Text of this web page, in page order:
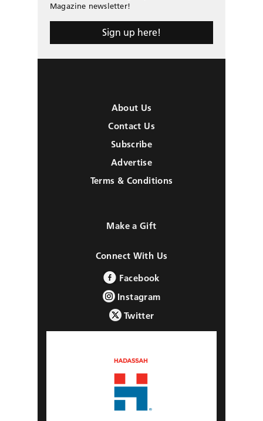
Magazine newsletter!
Sign up here!
About Us
Contact Us
Subscribe
Advertise
Terms & Conditions
Make a Gift
Connect With Us
Facebook
Instagram
Twitter